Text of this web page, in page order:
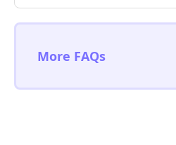
More FAQs